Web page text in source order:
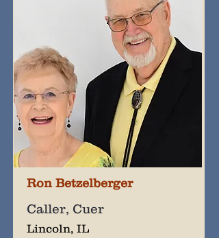
Ron Betzelberger
Caller, Cuer
Lincoln, IL